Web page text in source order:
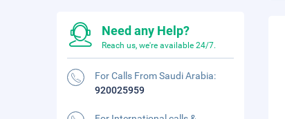
Need any Help?
Reach us, we're available 24/7.
For Calls From Saudi Arabia:
920025959